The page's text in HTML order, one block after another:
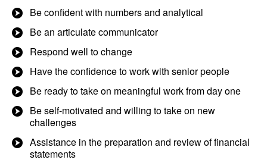
Be confident with numbers and analytical
Be an articulate communicator
Respond well to change
Have the confidence to work with senior people
Be ready to take on meaningful work from day one
Be self-motivated and willing to take on new
challenges
Assistance in the preparation and review of financial
statements